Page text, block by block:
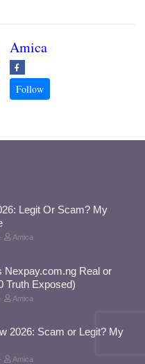
Amica
Legit Or Scam? My
Amica
Nexpay.com.ng Real or
Truth Exposed)
Amica
2026: Scam or Legit? My
Amica